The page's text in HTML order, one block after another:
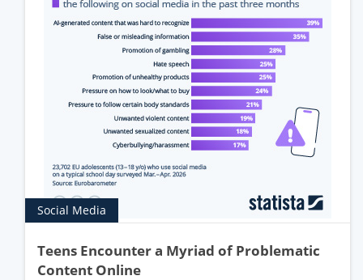
Social Media
Teens Encounter a Myriad of Problematic
Content Online